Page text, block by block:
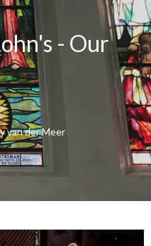
- Our
van der Meer